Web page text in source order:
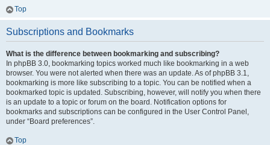
Top
Subscriptions and Bookmarks
What is the difference between bookmarking and subscribing?
In phpBB 3.0, bookmarking topics worked much like bookmarking in a web
browser. You were not alerted when there was an update. As of phpBB 3.1,
bookmarking is more like subscribing to a topic. You can be notified when a
bookmarked topic is updated. Subscribing, however, will notify you when there
is an update to a topic or forum on the board. Notification options for
bookmarks and subscriptions can be configured in the User Control Panel,
under “Board preferences”.
Top